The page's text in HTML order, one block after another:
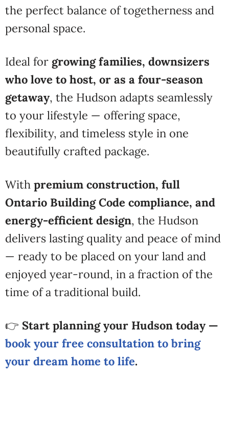
the perfect balance of togetherness and
personal space.
Ideal for growing families, downsizers
who love to host, or as a four-season
getaway, the Hudson adapts seamlessly
to your lifestyle — offering space,
flexibility, and timeless style in one
beautifully crafted package.
With premium construction, full
Ontario Building Code compliance, and
energy-efficient design, the Hudson
delivers lasting quality and peace of mind
— ready to be placed on your land and
enjoyed year-round, in a fraction of the
time of a traditional build.
👉 Start planning your Hudson today —
book your free consultation to bring
your dream home to life.